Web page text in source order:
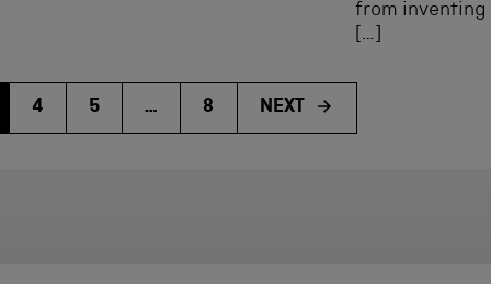
from inventing
[…]
4 5 … 8 NEXT